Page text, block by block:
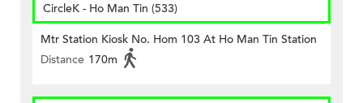
CircleK - Ho Man Tin (533)
Mtr Station Kiosk No. Hom 103 At Ho Man Tin Station
Distance 170m